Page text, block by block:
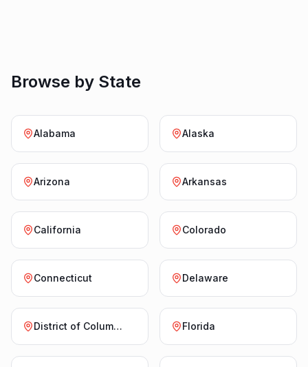
Browse by State
Alabama Alaska
Arizona Arkansas
California Colorado
Connecticut Delaware
District of Columbia Florida